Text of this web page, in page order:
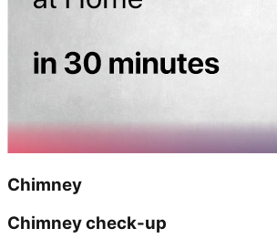
Chimney
Chimney check-up